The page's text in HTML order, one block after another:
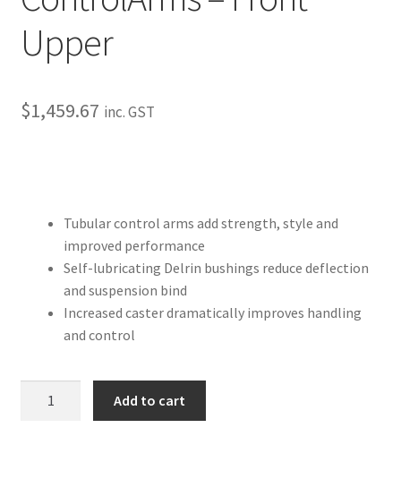
Sale.
Rides by Kam Online Store
Shipping / Returns
Upper
$1,459.67 inc. GST
Tubular control arms add strength, style and
improved performance
Self-lubricating Delrin bushings reduce deflection
and suspension bind
Increased caster dramatically improves handling
and control
Add to cart